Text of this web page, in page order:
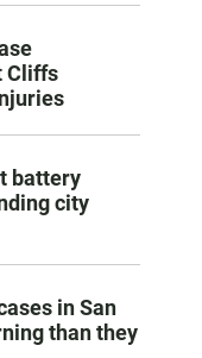
Cliffs
battery
city
in San
than they